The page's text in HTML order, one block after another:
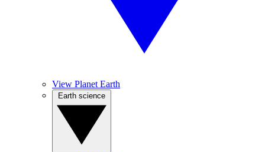
View Planet Earth